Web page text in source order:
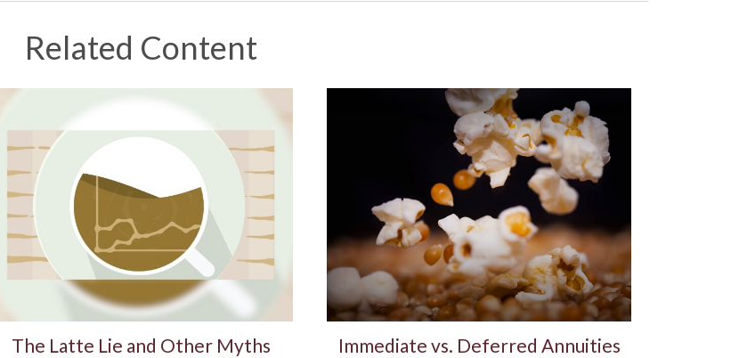
Related Content
The Latte Lie and Other Myths Immediate vs. Deferred Annuities